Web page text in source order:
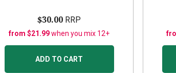
$30.00 RRP
from $21.99when you mix 12+
ADD TO CART